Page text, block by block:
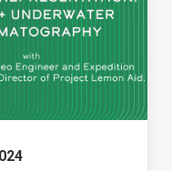
Link to Tides of